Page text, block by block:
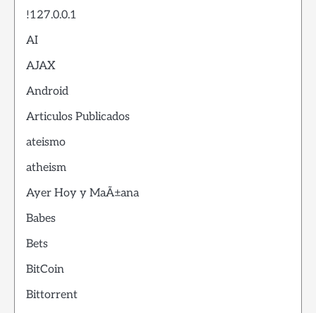
!127.0.0.1
AI
AJAX
Android
Articulos Publicados
ateismo
atheism
Ayer Hoy y MaÃ±ana
Babes
Bets
BitCoin
Bittorrent